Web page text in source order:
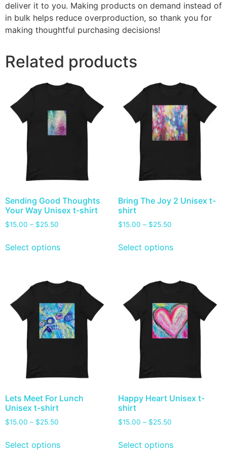
deliver it to you. Making products on demand instead of
in bulk helps reduce overproduction, so thank you for
making thoughtful purchasing decisions!
Related products
Sending Good Thoughts
Your Way Unisex t-shirt
$15.00 – $25.50
Select options
Bring The Joy 2 Unisex t-
shirt
$15.00 – $25.50
Select options
Lets Meet For Lunch
Unisex t-shirt
$15.00 – $25.50
Select options
Happy Heart Unisex t-
shirt
$15.00 – $25.50
Select options